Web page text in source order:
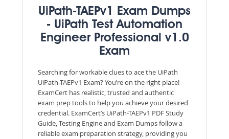
UiPath-TAEPv1 Exam Dumps
- UiPath Test Automation
Engineer Professional v1.0
Exam
Searching for workable clues to ace the UiPath
UiPath-TAEPv1 Exam? You’re on the right place!
ExamCert has realistic, trusted and authentic
exam prep tools to help you achieve your desired
credential. ExamCert’s UiPath-TAEPv1 PDF Study
Guide, Testing Engine and Exam Dumps follow a
reliable exam preparation strategy, providing you